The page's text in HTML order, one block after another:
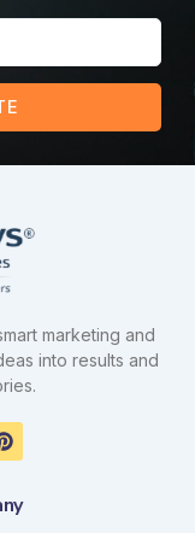
marketing and
into results and
P
i
e